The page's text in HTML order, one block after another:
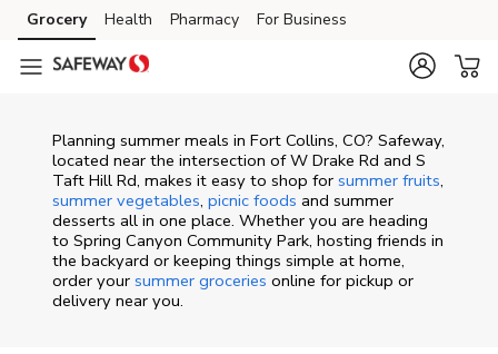
Skip to content
Skip to main content
Skip to cookie settings
Skip to chat
Grocery Health Pharmacy For Business
Planning summer meals in Fort Collins, CO? Safeway,
located near the intersection of W Drake Rd and S
Taft Hill Rd, makes it easy to shop for summer fruits,
summer vegetables, picnic foods and summer
desserts all in one place. Whether you are heading
to Spring Canyon Community Park, hosting friends in
the backyard or keeping things simple at home,
order your summer groceries online for pickup or
delivery near you.